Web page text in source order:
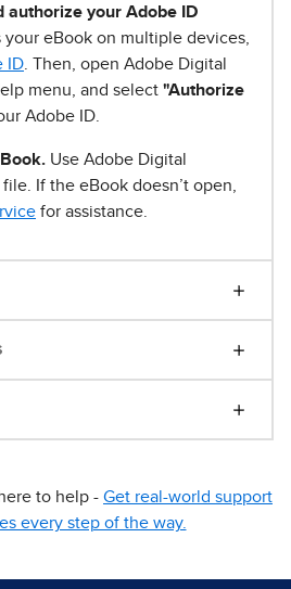
authorize your Adobe ID
your eBook on multiple devices,
ID . Then, open Adobe Digital
menu, and select "Authorize
Adobe ID.
Use Adobe Digital
If the eBook doesn’t open,
for assistance.
to help - Get real-world support
every step of the way.